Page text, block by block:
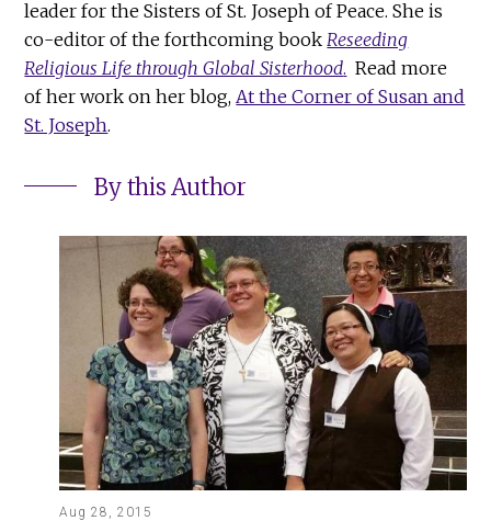
leader for the Sisters of St. Joseph of Peace. She is
co-editor of the forthcoming book Reseeding
Religious Life through Global Sisterhood. Read more
of her work on her blog, At the Corner of Susan and
St. Joseph.
By this Author
Aug 28, 2015